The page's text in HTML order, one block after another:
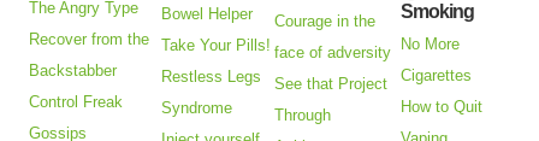
The Angry Type
Recover from the
Backstabber
Control Freak
Gossips
Bowel Helper
Take Your Pills!
Restless Legs
Syndrome
Courage in the
face of adversity
See that Project
Through
Smoking
No More
Cigarettes
How to Quit